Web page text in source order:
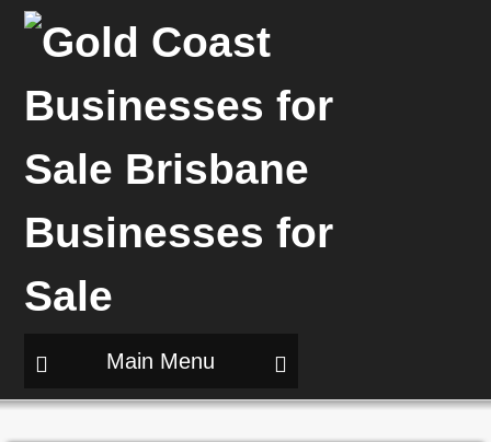
Main Menu